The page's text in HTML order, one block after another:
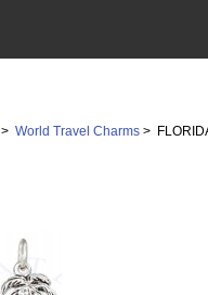
>World Travel Charms >